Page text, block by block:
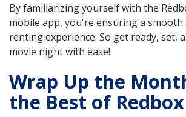
By familiarizing yourself with the
mobile app, you're ensuring a smooth
renting experience. So get ready, set,
movie night with ease!
Wrap Up the
the Best of Redbox